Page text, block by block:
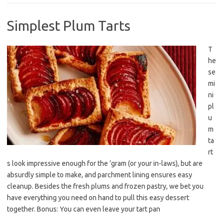
Simplest Plum Tarts
T
he
se
mi
ni
pl
u
m
ta
rt
s look impressive enough for the ’gram (or your in-laws), but are
absurdly simple to make, and parchment lining ensures easy
cleanup. Besides the fresh plums and frozen pastry, we bet you
have everything you need on hand to pull this easy dessert
together. Bonus: You can even leave your tart pan